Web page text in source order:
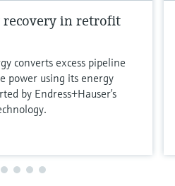
in retrofit
converts excess pipeline
power using its energy
by Endress+Hauser’s